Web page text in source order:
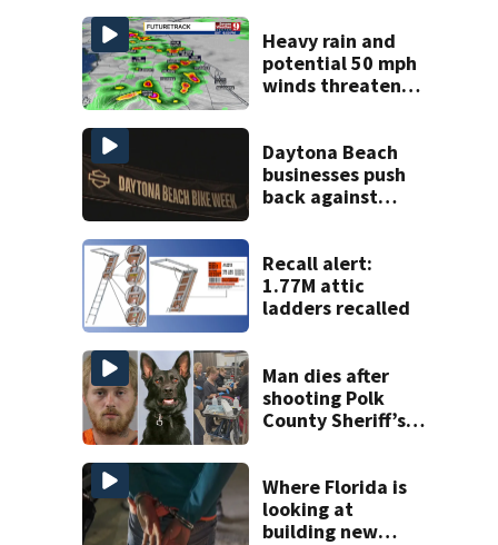
Heavy rain and
potential 50 mph
winds threaten
Daytona Beach
businesses push
back against
Recall alert:
1.77M attic
ladders recalled
Man dies after
shooting Polk
County Sheriff’s
Where Florida is
looking at
building new